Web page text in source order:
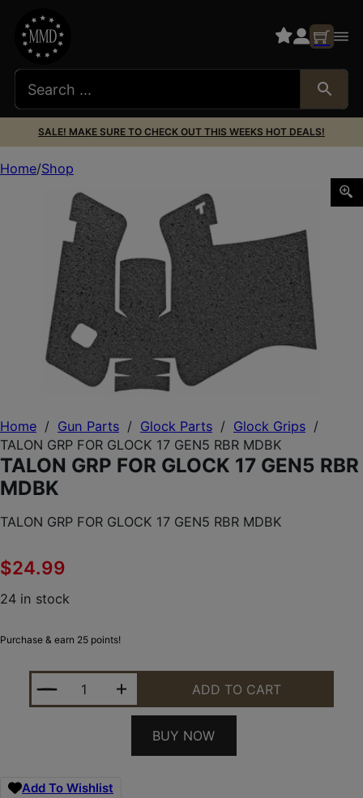
SALE! MAKE SURE TO CHECK OUT THIS WEEKS HOT DEALS!
Home / Gun Parts / Glock Parts / Glock Grips /
TALON GRP FOR GLOCK 17 GEN5 RBR MDBK
TALON GRP FOR GLOCK 17 GEN5 RBR
MDBK
TALON GRP FOR GLOCK 17 GEN5 RBR MDBK
$24.99
24 in stock
Purchase & earn 25 points!
TALON GRP FOR GLOCK 17 GEN5 RBR MDBK
ADD TO CART
BUY NOW
Add To Wishlist
Home Shop